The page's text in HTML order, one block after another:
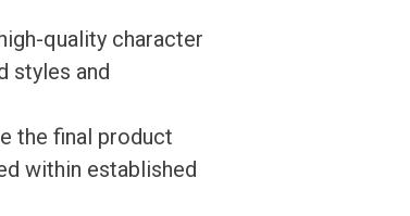
quality character
styles and
the final product
within established